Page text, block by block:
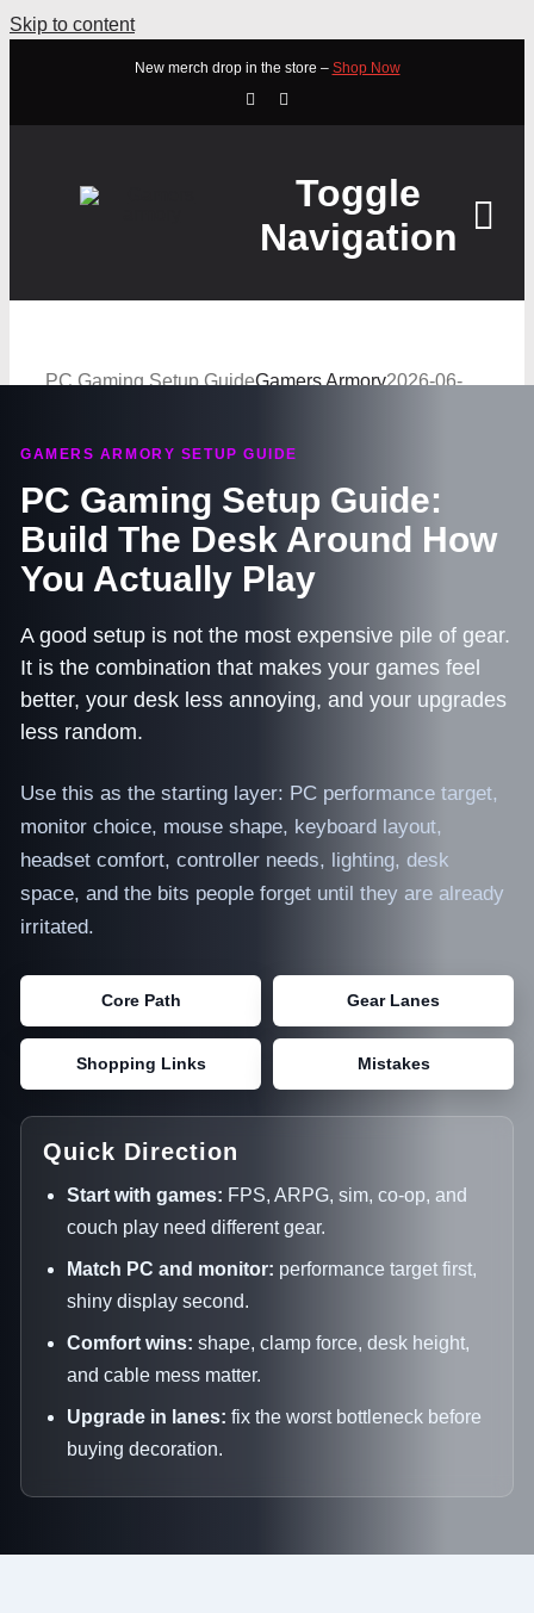
Skip to content
New merch drop in the store – Shop Now
Toggle
Navigation
WATCH
NEWS
TOOLS & RESOURCES
CONTACT
PC Gaming Setup GuideGamers Armory2026-06-
GAMERS ARMORY SETUP GUIDE
PC Gaming Setup Guide:
Build The Desk Around How
You Actually Play
A good setup is not the most expensive pile of gear.
It is the combination that makes your games feel
better, your desk less annoying, and your upgrades
less random.
Use this as the starting layer: PC performance target,
monitor choice, mouse shape, keyboard layout,
headset comfort, controller needs, lighting, desk
space, and the bits people forget until they are already
irritated.
Core Path Gear Lanes
Shopping Links Mistakes
Quick Direction
Start with games: FPS, ARPG, sim, co-op, and
couch play need different gear.
Match PC and monitor: performance target first,
shiny display second.
Comfort wins: shape, clamp force, desk height,
and cable mess matter.
Upgrade in lanes: fix the worst bottleneck before
buying decoration.